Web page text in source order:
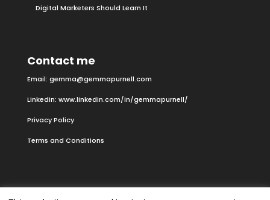
Digital Marketers Should Learn It
Contact me
Email: gemma@gemmapurnell.com
Linkedin: www.linkedin.com/in/gemmapurnell/
Privacy Policy
Terms and Conditions